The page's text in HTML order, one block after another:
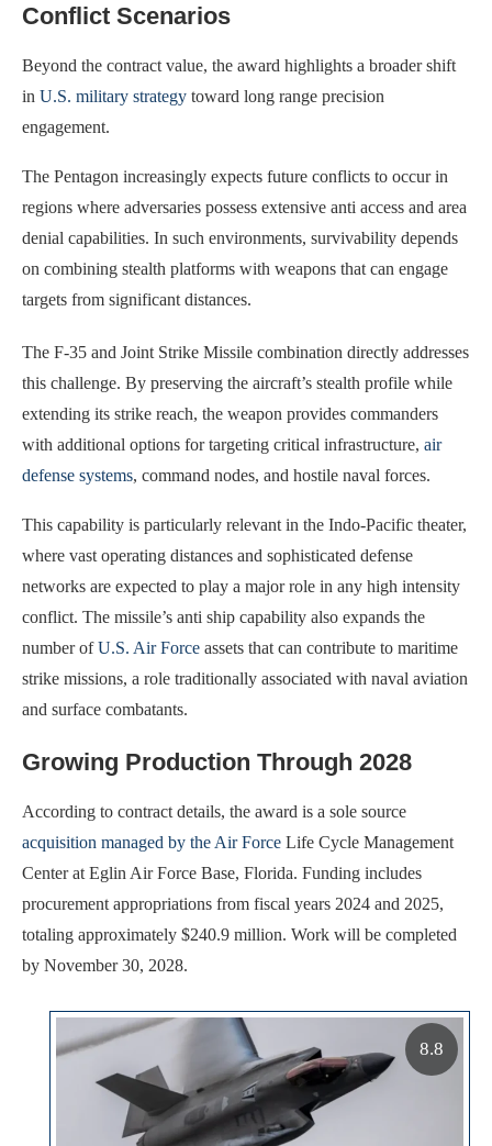
Conflict Scenarios
Beyond the contract value, the award highlights a broader shift
in U.S. military strategy toward long range precision
engagement.
The Pentagon increasingly expects future conflicts to occur in
regions where adversaries possess extensive anti access and area
denial capabilities. In such environments, survivability depends
on combining stealth platforms with weapons that can engage
targets from significant distances.
The F-35 and Joint Strike Missile combination directly addresses
this challenge. By preserving the aircraft’s stealth profile while
extending its strike reach, the weapon provides commanders
with additional options for targeting critical infrastructure, air
defense systems, command nodes, and hostile naval forces.
This capability is particularly relevant in the Indo-Pacific theater,
where vast operating distances and sophisticated defense
networks are expected to play a major role in any high intensity
conflict. The missile’s anti ship capability also expands the
number ofU.S. Air Force assets that can contribute to maritime
strike missions, a role traditionally associated with naval aviation
and surface combatants.
Growing Production Through 2028
According to contract details, the award is a sole source
acquisition managed by the Air Force Life Cycle Management
Center at Eglin Air Force Base, Florida. Funding includes
procurement appropriations from fiscal years 2024 and 2025,
totaling approximately $240.9 million. Work will be completed
by November 30, 2028.
8.8